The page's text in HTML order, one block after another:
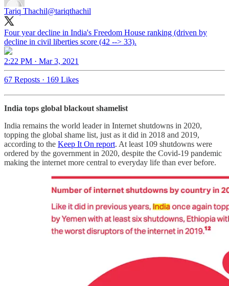
Tariq Thachil@tariqthachil
Four year decline in India's Freedom House ranking (driven by
decline in civil liberties score (42 --> 33).
2:22 PM · Mar 3, 2021
67 Reposts · 169 Likes
India tops global blackout shamelist
India remains the world leader in Internet shutdowns in 2020,
topping the global shame list, just as it did in 2018 and 2019,
according to the Keep It On report. At least 109 shutdowns were
ordered by the government in 2020, despite the Covid-19 pandemic
making the internet more central to everyday life than ever before.